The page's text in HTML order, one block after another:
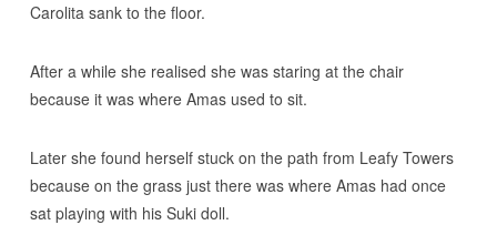
Carolita sank to the floor.
After a while she realised she was staring at the chair
because it was where Amas used to sit.
Later she found herself stuck on the path from Leafy Towers
because on the grass just there was where Amas had once
sat playing with his Suki doll.